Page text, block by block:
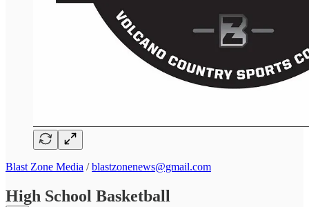
Blast Zone Media /blastzonenews@gmail.com
High School Basketball